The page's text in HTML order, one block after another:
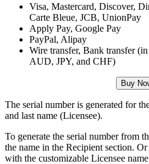
Visa, Mastercard, Discover,
Carte Bleue, JCB, UnionPay
Apply Pay, Google Pay
PayPal, Alipay
Wire transfer, Bank transfer
AUD, JPY, and CHF)
Buy
The serial number is generated for
and last name (Licensee).
To generate the serial number from
the name in the Recipient section. Or
with the customizable Licensee